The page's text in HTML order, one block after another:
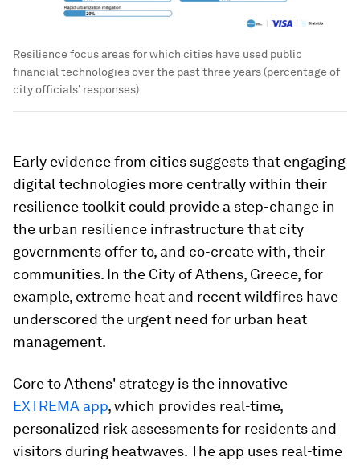
Resilience focus areas for which cities have used public
financial technologies over the past three years (percentage of
city officials’ responses)
Early evidence from cities suggests that engaging
digital technologies more centrally within their
resilience toolkit could provide a step-change in
the urban resilience infrastructure that city
governments offer to, and co-create with, their
communities. In the City of Athens, Greece, for
example, extreme heat and recent wildfires have
underscored the urgent need for urban heat
management.
Core to Athens' strategy is the innovative
EXTREMA app, which provides real-time,
personalized risk assessments for residents and
visitors during heatwaves. The app uses real-time